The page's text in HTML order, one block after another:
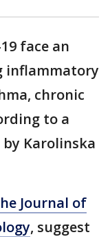
face an
inflammatory
chronic
to a
Karolinska
Journal of
, suggest